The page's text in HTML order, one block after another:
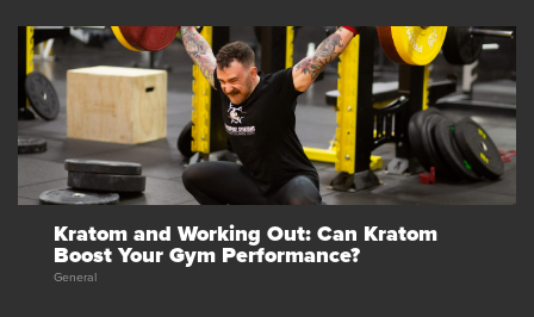
Kratom and Working Out: Can Kratom
Boost Your Gym Performance?
General